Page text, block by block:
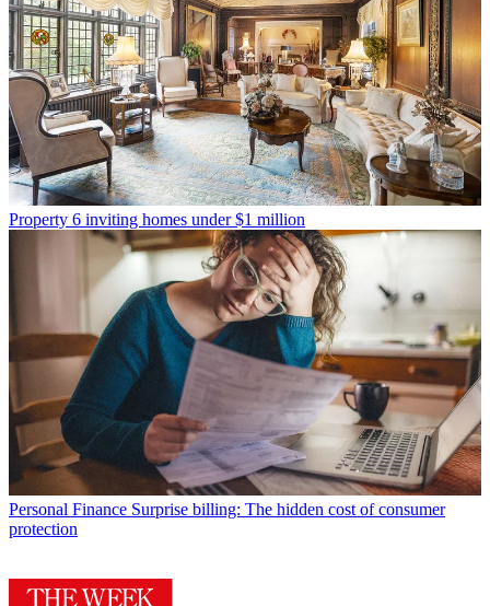
Property 6 inviting homes under $1 million
Personal Finance Surprise billing: The hidden cost of consumer
protection